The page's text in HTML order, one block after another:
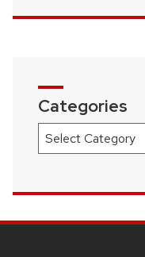
Categories
Categories